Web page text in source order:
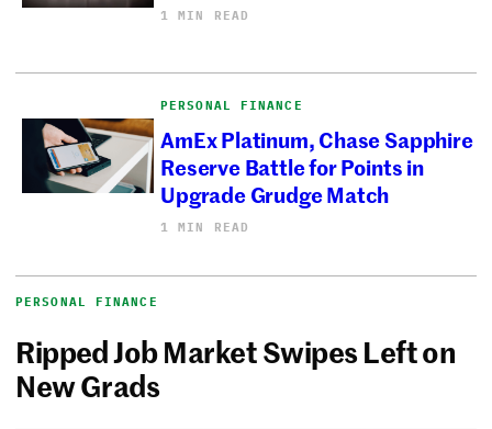
1 MIN READ
PERSONAL FINANCE
AmEx Platinum, Chase Sapphire
Reserve Battle for Points in
Upgrade Grudge Match
1 MIN READ
PERSONAL FINANCE
Ripped Job Market Swipes Left on
New Grads